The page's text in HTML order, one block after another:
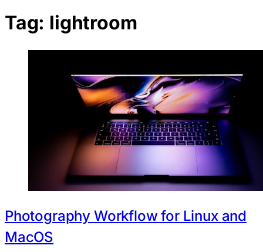
Tag: lightroom
Photography Workflow for Linux and
MacOS